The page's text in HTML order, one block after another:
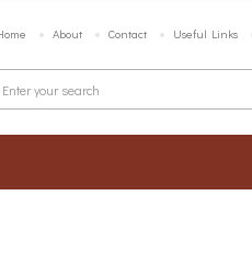
About Contact Useful Links